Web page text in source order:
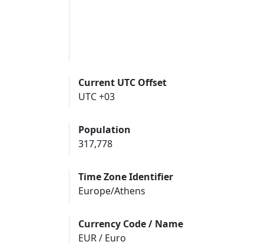
Current UTC Offset
UTC +03
Population
317,778
Time Zone Identifier
Europe/Athens
Currency Code / Name
EUR / Euro